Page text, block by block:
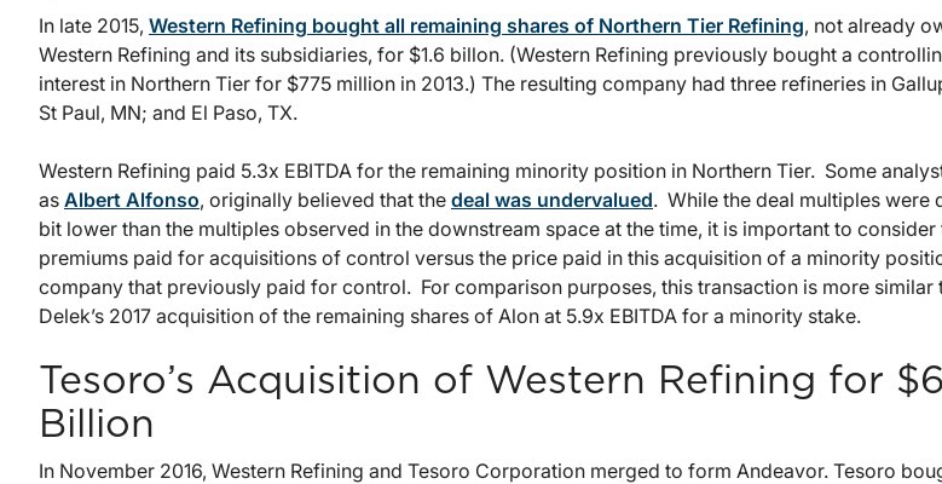
In late 2015, Western Refining bought all remaining shares of Northern Tier Refining, not already
Western Refining and its subsidiaries, for $1.6 billon. (Western Refining previously bought a
interest in Northern Tier for $775 million in 2013.) The resulting company had three refineries in
St Paul, MN; and El Paso, TX.
Western Refining paid 5.3x EBITDA for the remaining minority position in Northern Tier. Some
as Albert Alfonso, originally believed that the deal was undervalued. While the deal multiples were
bit lower than the multiples observed in the downstream space at the time, it is important to consider
premiums paid for acquisitions of control versus the price paid in this acquisition of a minority
company that previously paid for control. For comparison purposes, this transaction is more similar
Delek’s 2017 acquisition of the remaining shares of Alon at 5.9x EBITDA for a minority stake.
Tesoro’s Acquisition of Western Refining for
Billion
In November 2016, Western Refining and Tesoro Corporation merged to form Andeavor. Tesoro